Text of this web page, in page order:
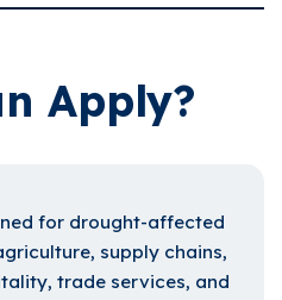
Apply?
for drought-affected
supply chains,
trade services, and